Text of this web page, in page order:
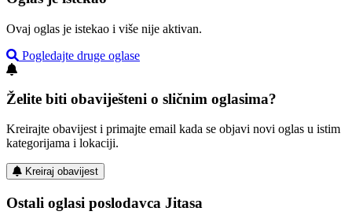
Ovaj oglas je istekao i više nije aktivan.
Pogledajte druge oglase
Želite biti obaviješteni o sličnim oglasima?
Kreirajte obavijest i primajte email kada se objavi novi oglas u istim
kategorijama i lokaciji.
Kreiraj obavijest
Ostali oglasi poslodavca Jitasa